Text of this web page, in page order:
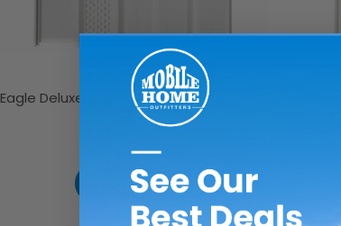
EAGLE DELUXE
Eagle Deluxe Vinyl Skirting - Center Vent
Panel
Add to Cart